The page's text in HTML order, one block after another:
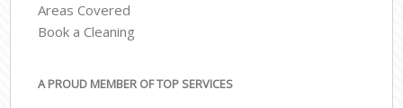
Areas Covered
Book a Cleaning
A PROUD MEMBER OF TOP SERVICES